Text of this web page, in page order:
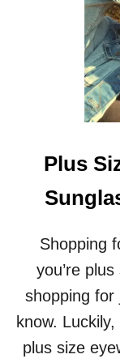
Plus
Shopping
you’re
shopping for
know.
plus size